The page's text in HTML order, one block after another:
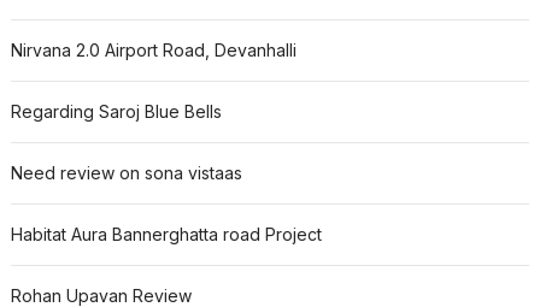
Nirvana 2.0 Airport Road, Devanhalli
Regarding Saroj Blue Bells
Need review on sona vistaas
Habitat Aura Bannerghatta road Project
Rohan Upavan Review